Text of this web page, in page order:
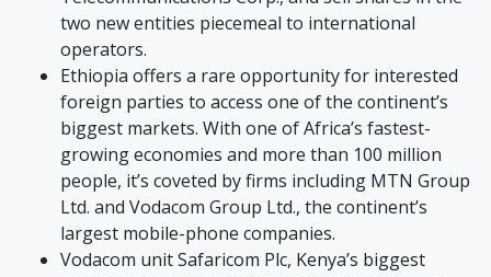
two new entities piecemeal to international
operators.
Ethiopia offers a rare opportunity for interested
foreign parties to access one of the continent’s
biggest markets. With one of Africa’s fastest-
growing economies and more than 100 million
people, it’s coveted by firms including MTN Group
Ltd. and Vodacom Group Ltd., the continent’s
largest mobile-phone companies.
Vodacom unit Safaricom Plc, Kenya’s biggest